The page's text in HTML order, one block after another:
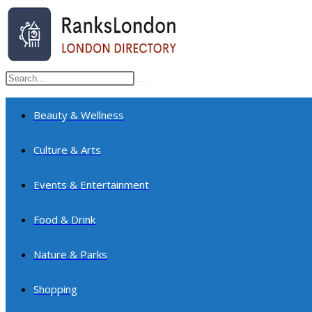
Skip
content
Search
this
website
search
Beauty & Wellness
Culture & Arts
Events & Entertainment
Food & Drink
Nature & Parks
Shopping